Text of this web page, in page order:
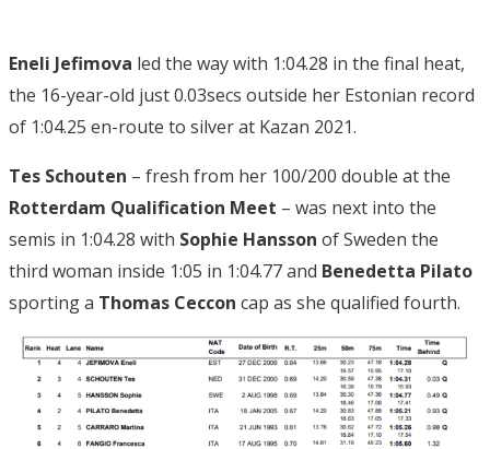
Eneli Jefimova led the way with 1:04.28 in the final heat,
the 16-year-old just 0.03secs outside her Estonian record
of 1:04.25 en-route to silver at Kazan 2021.
Tes Schouten – fresh from her 100/200 double at the
Rotterdam Qualification Meet – was next into the
semis in 1:04.28 with Sophie Hansson of Sweden the
third woman inside 1:05 in 1:04.77 and Benedetta Pilato
sporting a Thomas Ceccon cap as she qualified fourth.